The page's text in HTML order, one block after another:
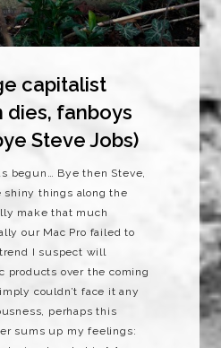
capitalist
dies, fanboys
Steve Jobs)
begun… Bye then Steve,
shiny things along the
make that much
our Mac Pro failed to
I suspect will
products over the coming
couldn’t face it any
perhaps this
sums up my feelings: